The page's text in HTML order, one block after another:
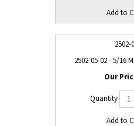
2502-
2502-05-02 - 5/16